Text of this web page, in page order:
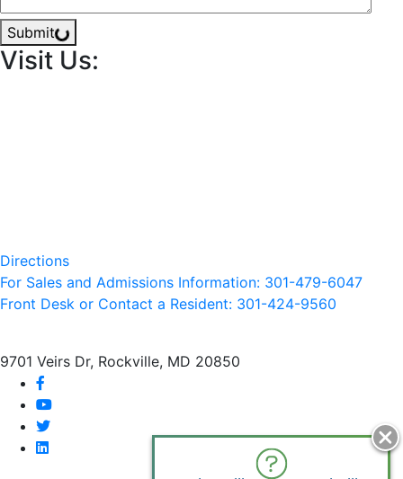
Submit
Visit Us:
Directions
For Sales and Admissions Information: 301-479-6047
Front Desk or Contact a Resident: 301-424-9560
9701 Veirs Dr, Rockville, MD 20850
youtube
twitter
linkedin